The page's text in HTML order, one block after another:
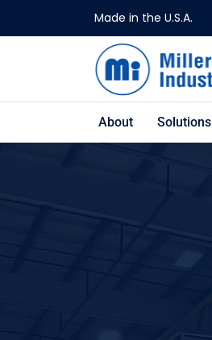
Made in the U.S.A.
About Solutions